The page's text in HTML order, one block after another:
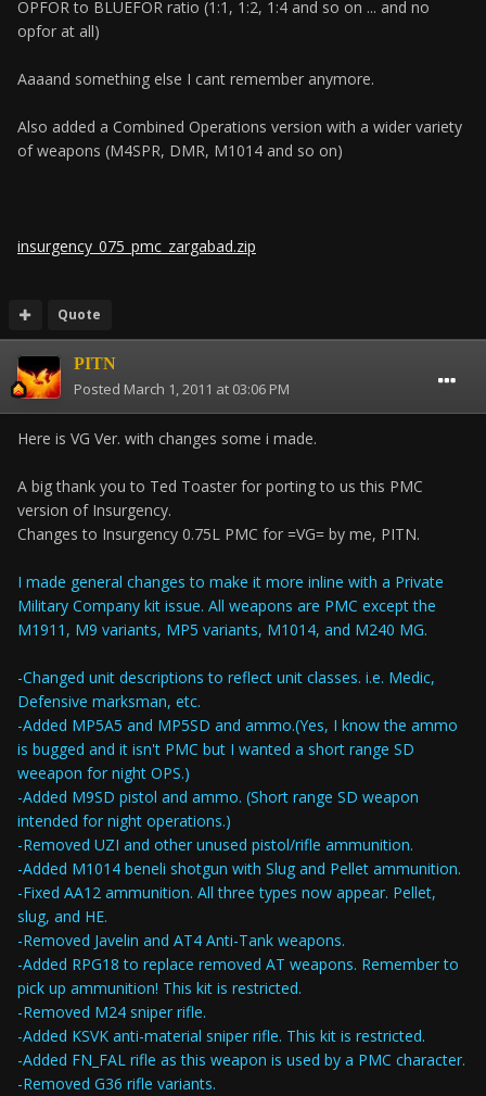
OPFOR to BLUEFOR ratio (1:1, 1:2, 1:4 and so on ... and no
opfor at all)
Aaaand something else I cant remember anymore.
Also added a Combined Operations version with a wider variety
of weapons (M4SPR, DMR, M1014 and so on)
insurgency_075_pmc_zargabad.zip
Quote
PITN
Posted March 1, 2011 at 03:06 PM
Here is VG Ver. with changes some i made.
A big thank you to Ted Toaster for porting to us this PMC
version of Insurgency.
Changes to Insurgency 0.75L PMC for =VG= by me, PITN.
I made general changes to make it more inline with a Private
Military Company kit issue. All weapons are PMC except the
M1911, M9 variants, MP5 variants, M1014, and M240 MG.
-Changed unit descriptions to reflect unit classes. i.e. Medic,
Defensive marksman, etc.
-Added MP5A5 and MP5SD and ammo.(Yes, I know the ammo
is bugged and it isn't PMC but I wanted a short range SD
weeapon for night OPS.)
-Added M9SD pistol and ammo. (Short range SD weapon
intended for night operations.)
-Removed UZI and other unused pistol/rifle ammunition.
-Added M1014 beneli shotgun with Slug and Pellet ammunition.
-Fixed AA12 ammunition. All three types now appear. Pellet,
slug, and HE.
-Removed Javelin and AT4 Anti-Tank weapons.
-Added RPG18 to replace removed AT weapons. Remember to
pick up ammunition! This kit is restricted.
-Removed M24 sniper rifle.
-Added KSVK anti-material sniper rifle. This kit is restricted.
-Added FN_FAL rifle as this weapon is used by a PMC character.
-Removed G36 rifle variants.